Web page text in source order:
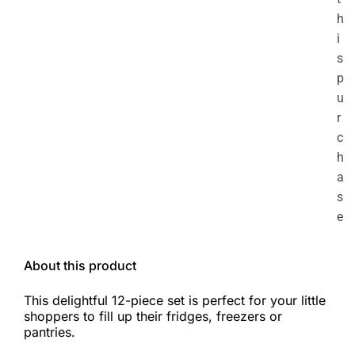
h
i
s
p
u
r
c
h
a
s
e
About this product
This delightful 12-piece set is perfect for your little
shoppers to fill up their fridges, freezers or
pantries.